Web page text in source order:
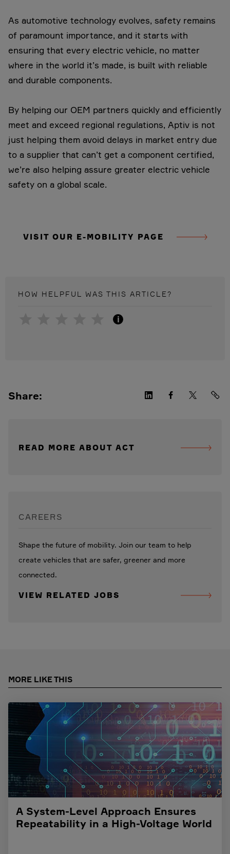
As automotive technology evolves, safety remains
of paramount importance, and it starts with
ensuring that every electric vehicle, no matter
where in the world it’s made, is built with reliable
and durable components.
By helping our OEM partners quickly and efficiently
meet and exceed regional regulations, Aptiv is not
just helping them avoid delays in market entry due
to a supplier that can’t get a component certified,
we’re also helping assure greater electric vehicle
safety on a global scale.
VISIT OUR E-MOBILITY PAGE
HOW HELPFUL WAS THIS ARTICLE?
i
Share:
READ MORE ABOUT ACT
CAREERS
Shape the future of mobility. Join our team to help
create vehicles that are safer, greener and more
connected.
VIEW RELATED JOBS
MORE LIKE THIS
A System-Level Approach Ensures
Repeatability in a High-Voltage World